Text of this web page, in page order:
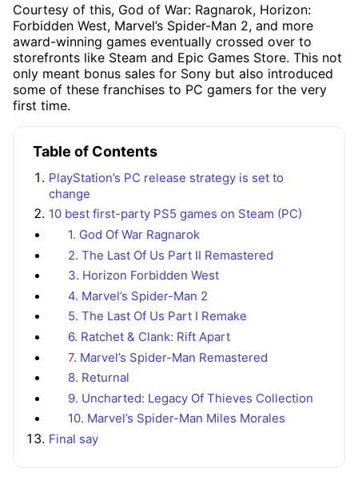
Courtesy of this, God of War: Ragnarok, Horizon:
Forbidden West, Marvel’s Spider-Man 2, and more
award-winning games eventually crossed over to
storefronts like Steam and Epic Games Store. This not
only meant bonus sales for Sony but also introduced
some of these franchises to PC gamers for the very
first time.
Table of Contents
PlayStation’s PC release strategy is set to
change
10 best first-party PS5 games on Steam (PC)
1. God Of War Ragnarok
2. The Last Of Us Part II Remastered
3. Horizon Forbidden West
4. Marvel’s Spider-Man 2
5. The Last Of Us Part I Remake
6. Ratchet & Clank: Rift Apart
7. Marvel’s Spider-Man Remastered
8. Returnal
9. Uncharted: Legacy Of Thieves Collection
10. Marvel’s Spider-Man Miles Morales
Final say